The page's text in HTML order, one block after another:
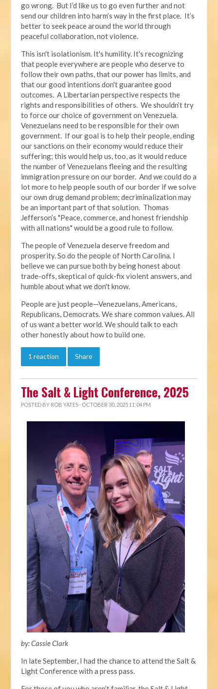
go wrong. But I’d like us to go even further and not
send our children into harm’s way in the first place. It’s
better to seek peace around the world through
peaceful collaboration, not violence.
This isn't isolationism. It's humility. It's recognizing
that people everywhere are people who deserve to
follow their own paths, that our power has limits, and
that our good intentions don't guarantee good
outcomes. A Libertarian perspective respects the
rights and responsibilities of others. We shouldn’t try
to force our choice of government on Venezuela.
Venezuelans need to be responsible for their own
government. If our goal is to help their people, ending
our sanctions on their economy would reduce their
suffering; this would help us, too, as it would reduce
the number of Venezuelans fleeing and the resulting
immigration pressure on our border. And we could do a
lot more to help people south of our border if we solve
our own drug demand problem; decriminalization may
be an important part of that solution. Thomas
Jefferson’s "Peace, commerce, and honest friendship
with all nations" would be a good rule to follow.
The people of Venezuela deserve freedom and
prosperity. So do the people of North Carolina. I
believe we can pursue both by being honest about
trade-offs, skeptical of quick-fix violent answers, and
humble about what we don't know.
People are just people—Venezuelans, Americans,
Republicans, Democrats. We share common values. All
of us want a better world. We should talk to each
other honestly about how to build one.
1 reaction Share
The Salt & Light Conference, 2025
POSTED BY ROB YATES · OCTOBER 30, 2025 11:04 PM
by: Cassie Clark
In late September, I had the chance to attend the Salt &
Light Conference with a press pass.